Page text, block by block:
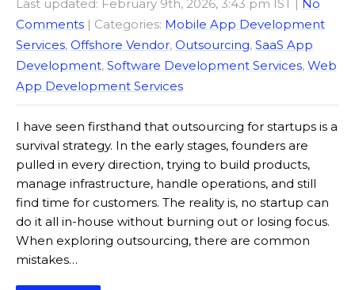
Last updated: February 9th, 2026, 3:43 pm IST | No
Comments | Categories: Mobile App Development
Services, Offshore Vendor, Outsourcing, SaaS App
Development, Software Development Services, Web
App Development Services
I have seen firsthand that outsourcing for startups is a
survival strategy. In the early stages, founders are
pulled in every direction, trying to build products,
manage infrastructure, handle operations, and still
find time for customers. The reality is, no startup can
do it all in-house without burning out or losing focus.
When exploring outsourcing, there are common
mistakes…